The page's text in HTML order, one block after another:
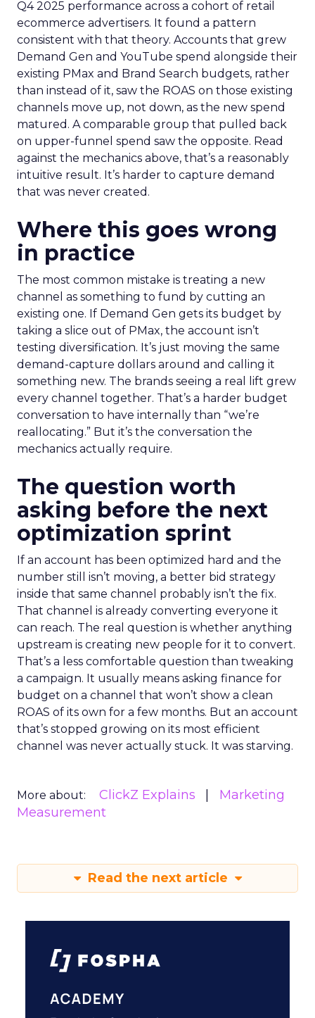
Q4 2025 performance across a cohort of retail
ecommerce advertisers. It found a pattern
consistent with that theory. Accounts that grew
Demand Gen and YouTube spend alongside their
existing PMax and Brand Search budgets, rather
than instead of it, saw the ROAS on those existing
channels move up, not down, as the new spend
matured. A comparable group that pulled back
on upper-funnel spend saw the opposite. Read
against the mechanics above, that’s a reasonably
intuitive result. It’s harder to capture demand
that was never created.
Where this goes wrong
in practice
The most common mistake is treating a new
channel as something to fund by cutting an
existing one. If Demand Gen gets its budget by
taking a slice out of PMax, the account isn’t
testing diversification. It’s just moving the same
demand-capture dollars around and calling it
something new. The brands seeing a real lift grew
every channel together. That’s a harder budget
conversation to have internally than “we’re
reallocating.” But it’s the conversation the
mechanics actually require.
The question worth
asking before the next
optimization sprint
If an account has been optimized hard and the
number still isn’t moving, a better bid strategy
inside that same channel probably isn’t the fix.
That channel is already converting everyone it
can reach. The real question is whether anything
upstream is creating new people for it to convert.
That’s a less comfortable question than tweaking
a campaign. It usually means asking finance for
budget on a channel that won’t show a clean
ROAS of its own for a few months. But an account
that’s stopped growing on its most efficient
channel was never actually stuck. It was starving.
More about: ClickZ Explains
Marketing
Measurement
Read the next article